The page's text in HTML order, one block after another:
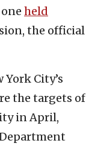
held
the official
York City’s
the targets of
in April,